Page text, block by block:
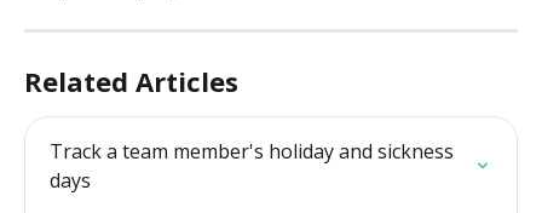
Related Articles
Track a team member's holiday and sickness
days